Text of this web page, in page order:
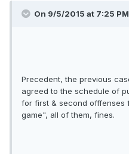
On 9/5/2015 at 7:25
Precedent, the previous
agreed to the schedule of
for first & second offfenses
game", all of them, fines.